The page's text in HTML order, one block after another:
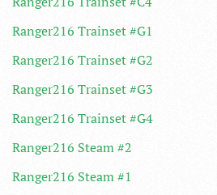
Ranger216 Trainset #G1
Ranger216 Trainset #G2
Ranger216 Trainset #G3
Ranger216 Trainset #G4
Ranger216 Steam #2
Ranger216 Steam #1